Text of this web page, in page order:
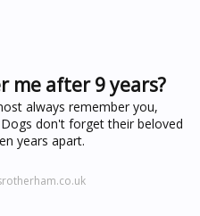
me after 9 years?
always remember you,
don't forget their beloved
years apart.